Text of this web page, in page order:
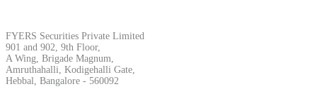
Net P&L after charges
FYERS Securities Private Limited
901 and 902, 9th Floor,
A Wing, Brigade Magnum,
Amruthahalli, Kodigehalli Gate,
Hebbal, Bangalore - 560092